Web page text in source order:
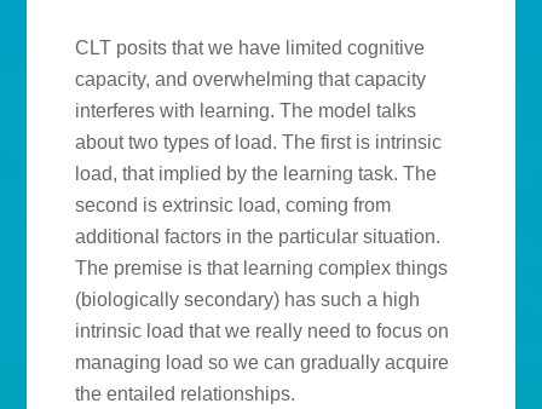
CLT posits that we have limited cognitive
capacity, and overwhelming that capacity
interferes with learning. The model talks
about two types of load. The first is intrinsic
load, that implied by the learning task. The
second is extrinsic load, coming from
additional factors in the particular situation.
The premise is that learning complex things
(biologically secondary) has such a high
intrinsic load that we really need to focus on
managing load so we can gradually acquire
the entailed relationships.